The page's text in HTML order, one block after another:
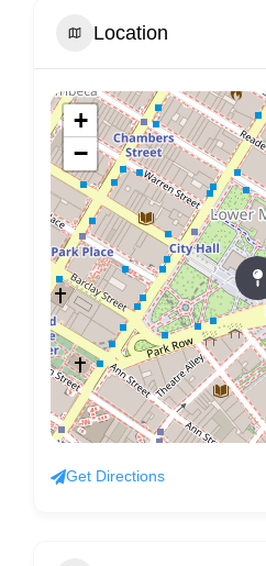
Location
+
−
Get Directions